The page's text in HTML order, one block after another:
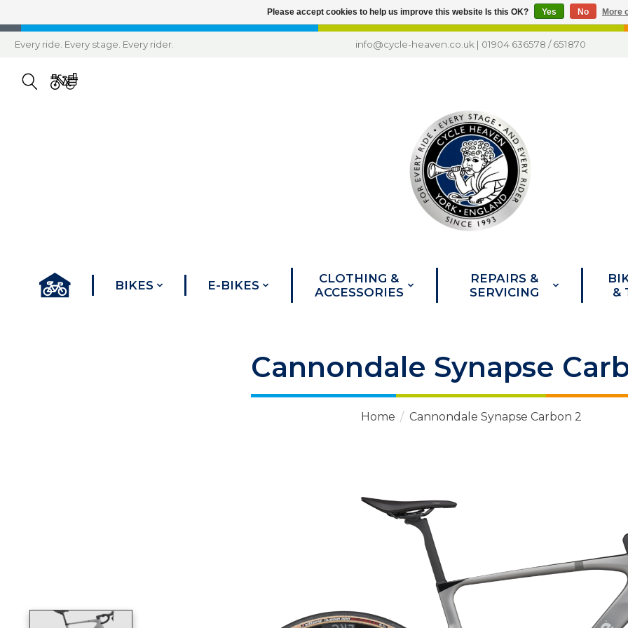
Every ride. Every stage. Every rider. info@cycle-heaven.co.uk | 01904 636578 /651870
BIKES E-BIKES
CLOTHING &
ACCESSORIES
REPAIRS &
SERVICING
&
Cannondale Synapse
Home / Cannondale Synapse Carbon 2
Please accept cookies to help us improve this website Is this OK? Yes No More